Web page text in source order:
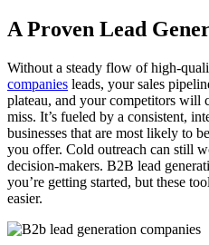
A Proven Lead
Without a steady flow of high-
companies leads, your sales
plateau, and your competitors will
miss. It’s fueled by a consistent,
businesses that are most likely to
you offer. Cold outreach can still
decision-makers. B2B lead
you’re getting started, but these
easier.